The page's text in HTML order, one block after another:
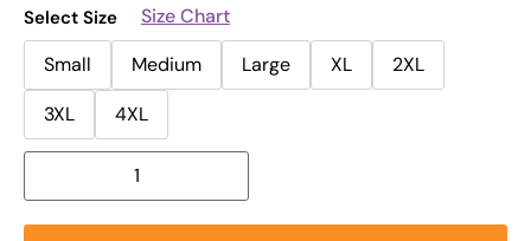
Select Size
Size Chart
Small
Medium Large XL
2XL
3XL
4XL